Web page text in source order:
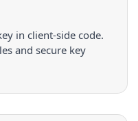
in client-side code.
and secure key